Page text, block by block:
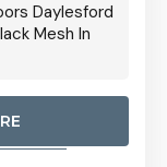
Daylesford
Mesh In